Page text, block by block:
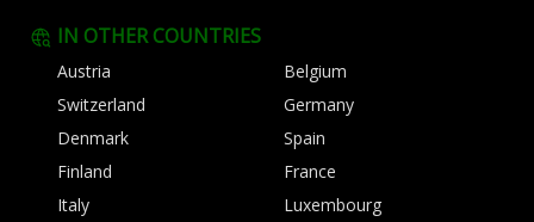
IN OTHER COUNTRIES
Austria
Belgium
Switzerland
Germany
Denmark
Spain
Finland
France
Italy
Luxembourg